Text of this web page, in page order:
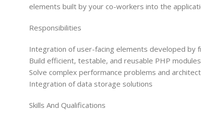
elements built by your co-workers into the
Responsibilities
Integration of user-facing elements developed by
Build efficient, testable, and reusable PHP modules
Solve complex performance problems and
Integration of data storage solutions
Skills And Qualifications